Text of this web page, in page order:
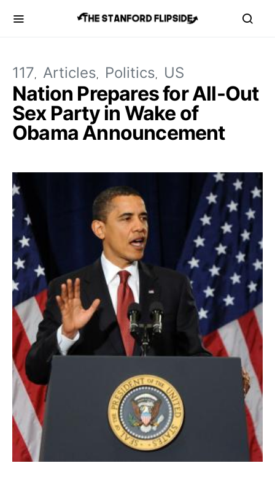
117 Articles Politics US
Nation Prepares for All-Out
Sex Party in Wake of
Obama Announcement